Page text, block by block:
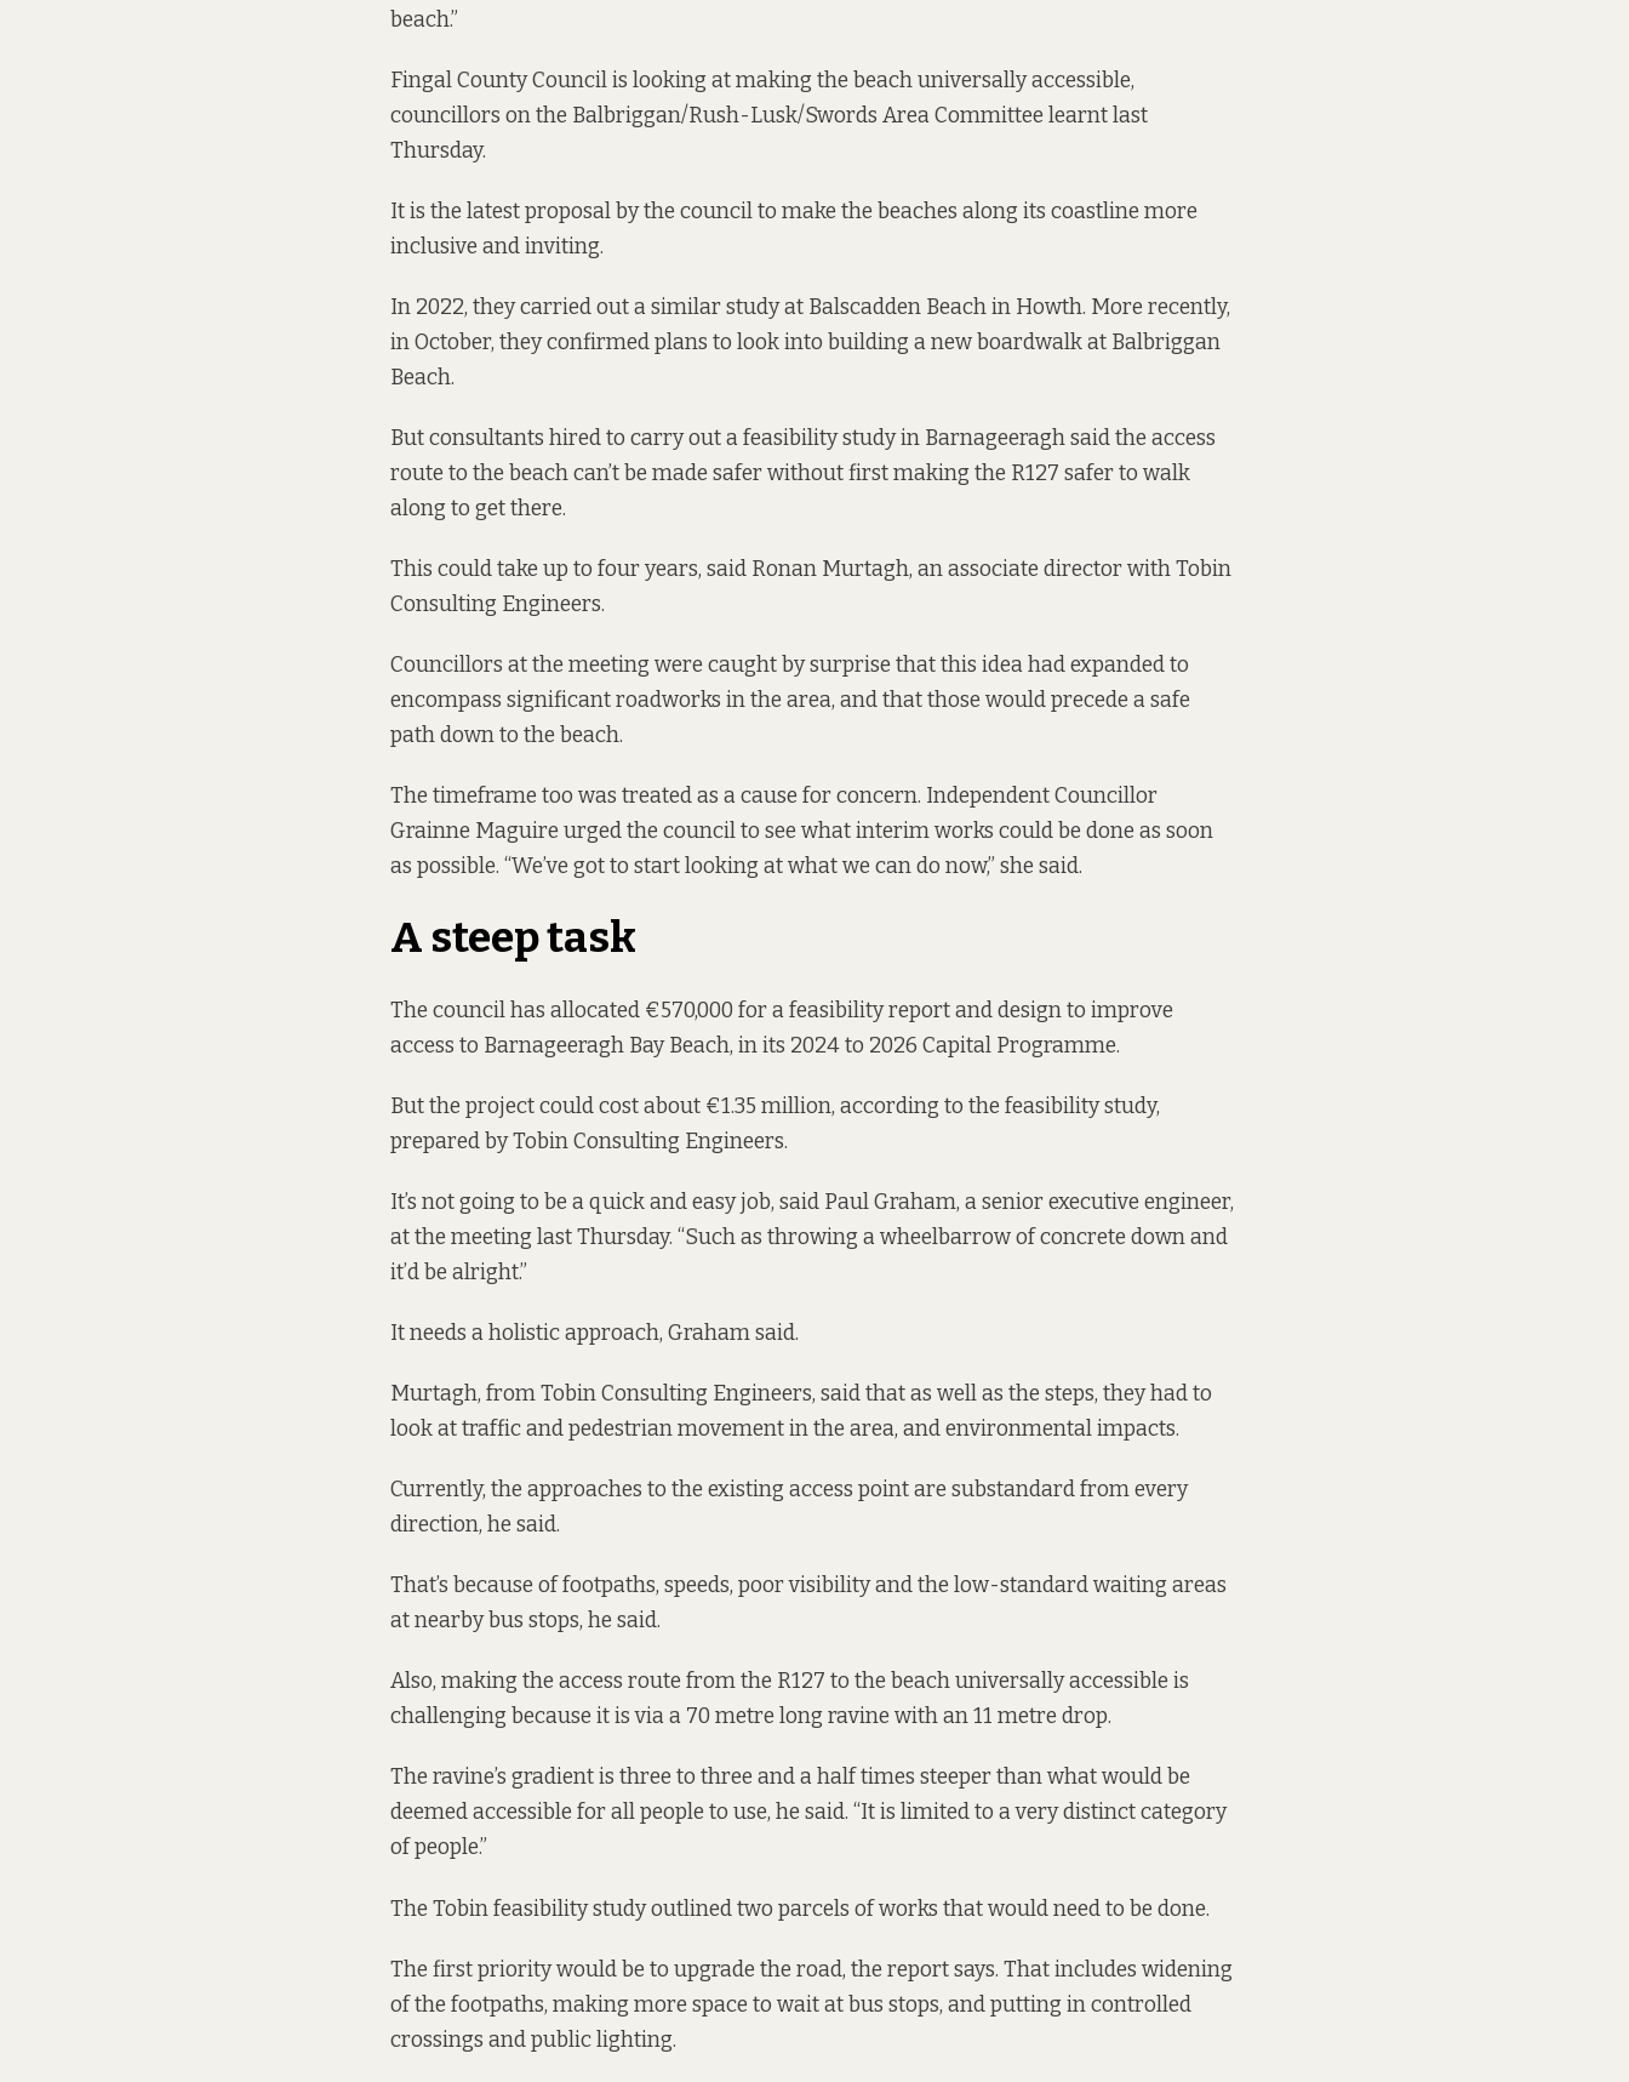
beach.”
Fingal County Council is looking at making the beach universally accessible,
councillors on the Balbriggan/Rush-Lusk/Swords Area Committee learnt last
Thursday.
It is the latest proposal by the council to make the beaches along its coastline more
inclusive and inviting.
In 2022, they carried out a similar study at Balscadden Beach in Howth. More recently,
in October, they confirmed plans to look into building a new boardwalk at Balbriggan
Beach.
But consultants hired to carry out a feasibility study in Barnageeragh said the access
route to the beach can’t be made safer without first making the R127 safer to walk
along to get there.
This could take up to four years, said Ronan Murtagh, an associate director with Tobin
Consulting Engineers.
Councillors at the meeting were caught by surprise that this idea had expanded to
encompass significant roadworks in the area, and that those would precede a safe
path down to the beach.
The timeframe too was treated as a cause for concern. Independent Councillor
Grainne Maguire urged the council to see what interim works could be done as soon
as possible. “We’ve got to start looking at what we can do now,” she said.
A steep task
The council has allocated €570,000 for a feasibility report and design to improve
access to Barnageeragh Bay Beach, in its 2024 to 2026 Capital Programme.
But the project could cost about €1.35 million, according to the feasibility study,
prepared byTobin Consulting Engineers.
It’s not going to be a quick and easy job, said Paul Graham, a senior executive engineer,
at the meeting last Thursday. “Such as throwing a wheelbarrow of concrete down and
it’d be alright.”
It needs a holistic approach, Graham said.
Murtagh, from Tobin Consulting Engineers, said that as well as the steps, they had to
look at traffic and pedestrian movement in the area, and environmental impacts.
Currently, the approaches to the existing access point are substandard from every
direction, he said.
That’s because of footpaths, speeds, poor visibility and the low-standard waiting areas
at nearby bus stops, he said.
Also, making the access route from the R127 to the beach universally accessible is
challenging because it is via a 70 metre long ravine with an 11 metre drop.
The ravine’s gradient is three to three and a half times steeper than what would be
deemed accessible for all people to use, he said. “It is limited to a very distinct category
of people.”
The Tobin feasibility study outlined two parcels of works that would need to be done.
The first priority would be to upgrade the road, the report says. That includes widening
of the footpaths, making more space to wait at bus stops, and putting in controlled
crossings and public lighting.